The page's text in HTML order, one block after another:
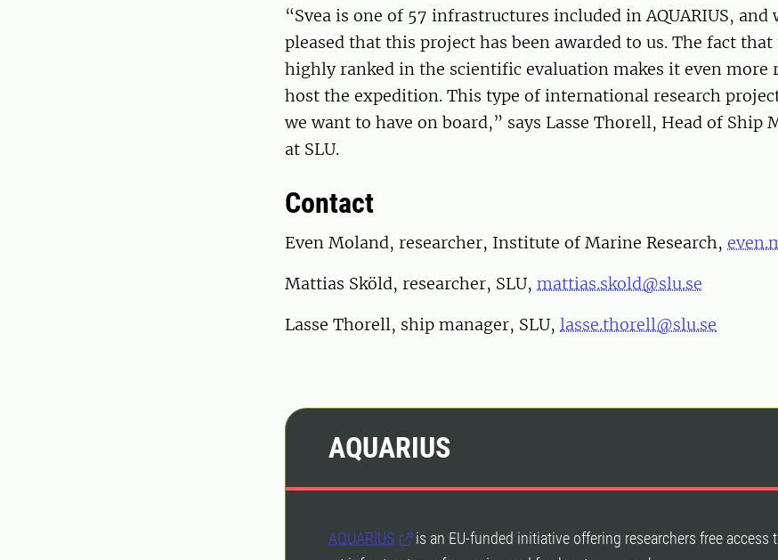
“Svea is one of 57 infrastructures included in AQUARIUS, and
pleased that this project has been awarded to us. The fact
highly ranked in the scientific evaluation makes it even more
host the expedition. This type of international research
we want to have on board,” says Lasse Thorell, Head of Ship
at SLU.
Contact
Even Moland, researcher, Institute of Marine Research,
Mattias Sköld, researcher, SLU, mattias.skold@slu.se
Lasse Thorell, ship manager, SLU, lasse.thorell@slu.se
AQUARIUS
AQUARIUS
is an EU-funded initiative offering researchers free access